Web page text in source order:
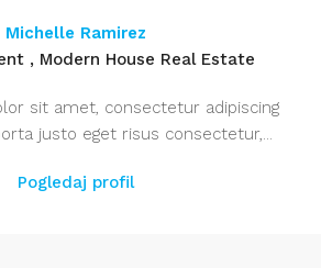
Michelle Ramirez
, Modern House Real Estate
sit amet, consectetur adipiscing
justo eget risus consectetur,...
Pogledaj profil